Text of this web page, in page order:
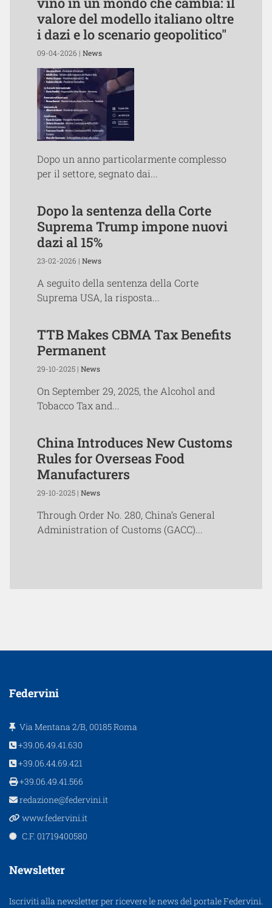
valore del modello italiano oltre
i dazi e lo scenario geopolitico"
09-04-2026 | News
Dopo un anno particolarmente complesso
per il settore, segnato dai...
Dopo la sentenza della Corte
Suprema Trump impone nuovi
dazi al 15%
23-02-2026 | News
A seguito della sentenza della Corte
Suprema USA, la risposta...
TTB Makes CBMA Tax Benefits
Permanent
29-10-2025 | News
On September 29, 2025, the Alcohol and
Tobacco Tax and...
China Introduces New Customs
Rules for Overseas Food
Manufacturers
29-10-2025 | News
Through Order No. 280, China’s General
Administration of Customs (GACC)...
Federvini
Via Mentana 2/B, 00185 Roma
+39.06.49.41.630
+39.06.44.69.421
+39.06.49.41.566
redazione@federvini.it
www.federvini.it
C.F. 01719400580
Newsletter
Iscriviti alla newsletter per ricevere le news del portale Federvini.